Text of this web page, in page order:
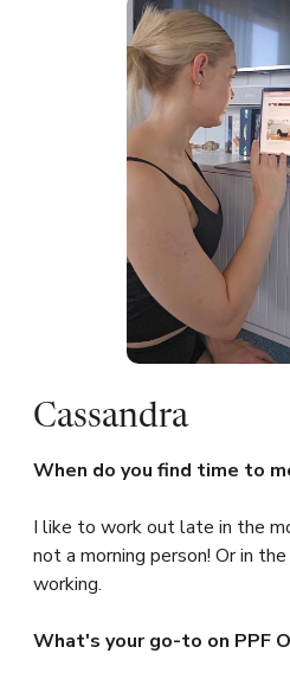
Cassandra
When do you find time to
I like to work out late in the
not a morning person! Or in
working.
What's your go-to on PPF